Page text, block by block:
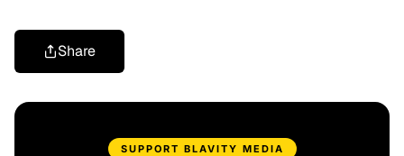
Share
SUPPORT BLAVITY MEDIA